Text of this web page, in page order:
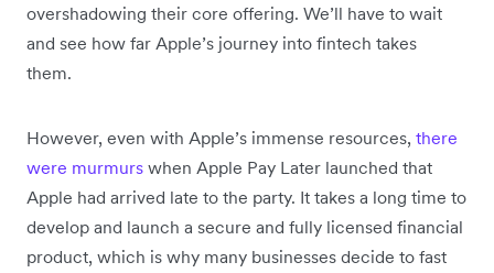
overshadowing their core offering. We’ll have to wait
and see how far Apple’s journey into fintech takes
them.
However, even with Apple’s immense resources, there
were murmurs when Apple Pay Later launched that
Apple had arrived late to the party. It takes a long time to
develop and launch a secure and fully licensed financial
product, which is why many businesses decide to fast